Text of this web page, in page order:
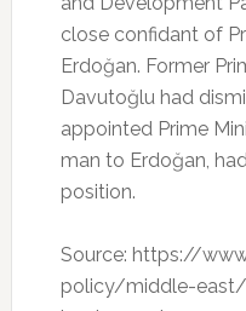
close confidant of
Erdoğan. Former
Davutoğlu had
appointed Prime
man to Erdoğan,
position.
Source: https://
policy/middle-